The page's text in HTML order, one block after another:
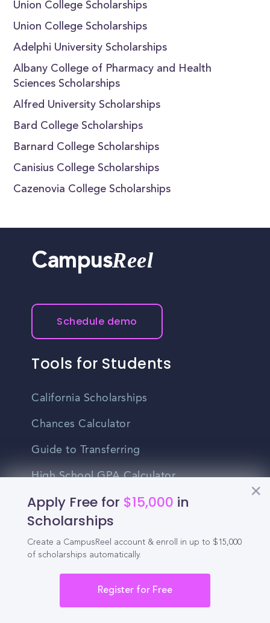
Union College Scholarships
Union College Scholarships
Adelphi University Scholarships
Albany College of Pharmacy and Health
Sciences Scholarships
Alfred University Scholarships
Bard College Scholarships
Barnard College Scholarships
Canisius College Scholarships
Cazenovia College Scholarships
Apply Free for $15,000 in
Scholarships
Create a CampusReel account & enroll in up to $15,000
of scholarships automatically.
Register for Free
CampusReel
Schedule demo
Tools for Students
California Scholarships
Chances Calculator
Guide to Transferring
High School GPA Calculator
MBA Chances Calculator
Student Jobs
Entry-level Jobs